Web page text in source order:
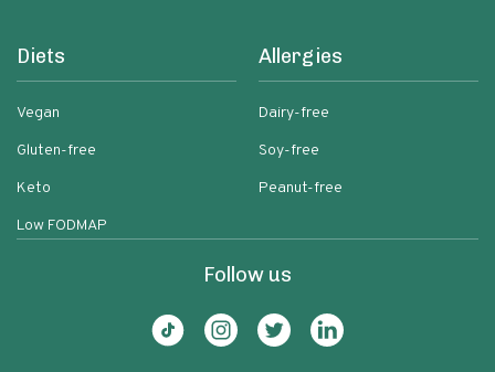
Diets
Vegan
Gluten-free
Keto
Low FODMAP
Allergies
Dairy-free
Soy-free
Peanut-free
Follow us